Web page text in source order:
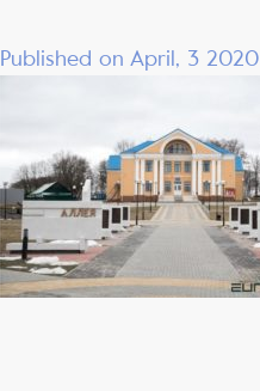
Published on April, 3 2020